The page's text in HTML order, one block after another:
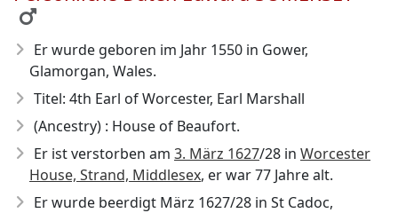
Er wurde geboren im Jahr 1550 in Gower,
Glamorgan, Wales.
Titel: 4th Earl of Worcester, Earl Marshall
(Ancestry) : House of Beaufort.
Er ist verstorben am 3. März 1627/28 in Worcester
House, Strand, Middlesex, er war 77 Jahre alt.
Er wurde beerdigt März 1627/28 in St Cadoc,